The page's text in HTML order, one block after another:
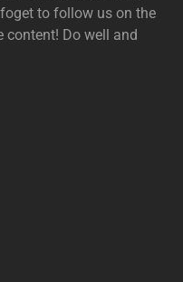
to follow us on the
content! Do well and